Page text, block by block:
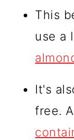
This
use a
It's
free.